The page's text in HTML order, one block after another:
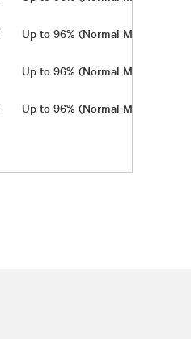
Up to 96% (Normal Mode)
Up to 96% (Normal Mode)
Up to 96% (Normal Mode)